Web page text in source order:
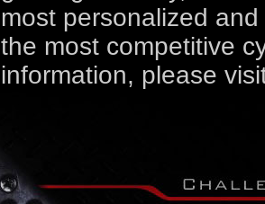
most personalized
the most competitive
information, please